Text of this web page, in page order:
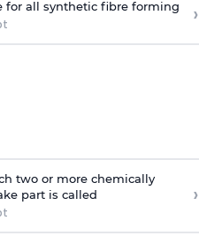
for all synthetic fibre forming ›
two or more chemically
part is called
›